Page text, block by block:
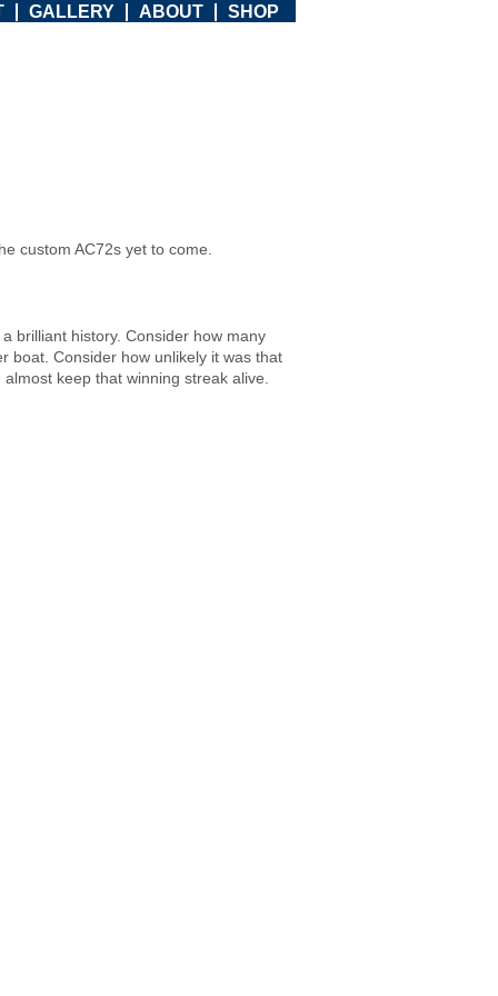
GALLERY ABOUT SHOP
custom AC72s yet to come.
brilliant history. Consider how many
boat. Consider how unlikely it was that
keep that winning streak alive.